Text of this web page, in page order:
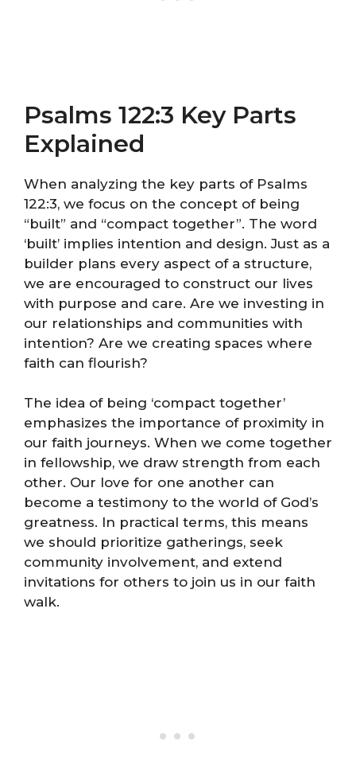
Psalms 122:3 Key Parts
Explained
When analyzing the key parts of Psalms
122:3, we focus on the concept of being
“built” and “compact together”. The word
‘built’ implies intention and design. Just as a
builder plans every aspect of a structure,
we are encouraged to construct our lives
with purpose and care. Are we investing in
our relationships and communities with
intention? Are we creating spaces where
faith can flourish?
The idea of being ‘compact together’
emphasizes the importance of proximity in
our faith journeys. When we come together
in fellowship, we draw strength from each
other. Our love for one another can
become a testimony to the world of God’s
greatness. In practical terms, this means
we should prioritize gatherings, seek
community involvement, and extend
invitations for others to join us in our faith
walk.